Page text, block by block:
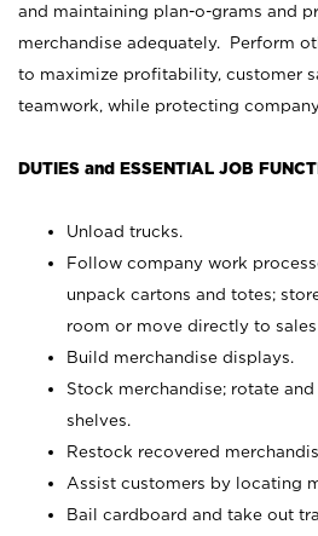
and maintaining plan-o-grams and
merchandise adequately. Perform
to maximize profitability, customer
teamwork, while protecting
DUTIES and ESSENTIAL JOB
Unload trucks.
Follow company work
unpack cartons and totes;
room or move directly to
Build merchandise displays.
Stock merchandise; rotate
shelves.
Restock recovered
Assist customers by locating
Bail cardboard and take out